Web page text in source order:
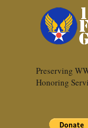
Preserving
Honoring